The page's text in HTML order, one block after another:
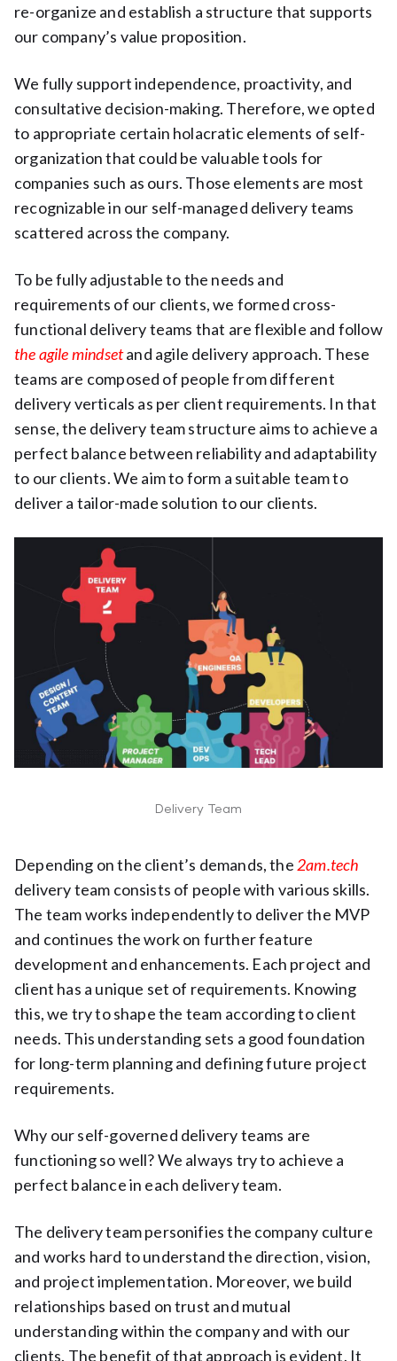
re-organize and establish a structure that supports
our company’s value proposition.
We fully support independence, proactivity, and
consultative decision-making. Therefore, we opted
to appropriate certain holacratic elements of self-
organization that could be valuable tools for
companies such as ours. Those elements are most
recognizable in our self-managed delivery teams
scattered across the company.
To be fully adjustable to the needs and
requirements of our clients, we formed cross-
functional delivery teams that are flexible and follow
the agile mindsetand agile delivery approach. These
teams are composed of people from different
delivery verticals as per client requirements. In that
sense, the delivery team structure aims to achieve a
perfect balance between reliability and adaptability
to our clients. We aim to form a suitable team to
deliver a tailor-made solution to our clients.
Delivery Team
Depending on the client’s demands, the 2am.tech
delivery team consists of people with various skills.
The team works independently to deliver the MVP
and continues the work on further feature
development and enhancements. Each project and
client has a unique set of requirements. Knowing
this, we try to shape the team according to client
needs. This understanding sets a good foundation
for long-term planning and defining future project
requirements.
Why our self-governed delivery teams are
functioning so well? We always try to achieve a
perfect balance in each delivery team.
The delivery team personifies the company culture
and works hard to understand the direction, vision,
and project implementation. Moreover, we build
relationships based on trust and mutual
understanding within the company and with our
clients. The benefit of that approach is evident. It